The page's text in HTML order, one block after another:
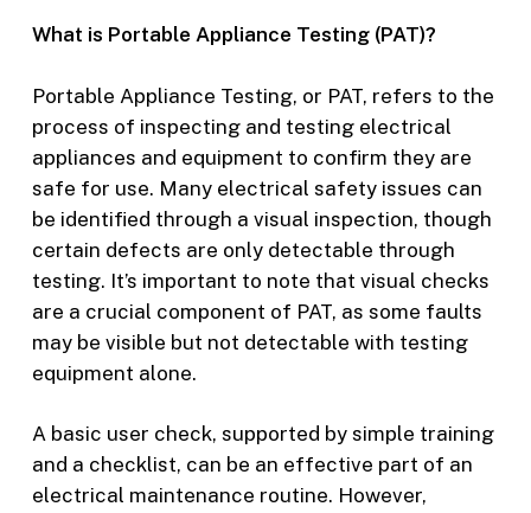
What is Portable Appliance Testing (PAT)?
Portable Appliance Testing, or PAT, refers to the
process of inspecting and testing electrical
appliances and equipment to confirm they are
safe for use. Many electrical safety issues can
be identified through a visual inspection, though
certain defects are only detectable through
testing. It’s important to note that visual checks
are a crucial component of PAT, as some faults
may be visible but not detectable with testing
equipment alone.
A basic user check, supported by simple training
and a checklist, can be an effective part of an
electrical maintenance routine. However,